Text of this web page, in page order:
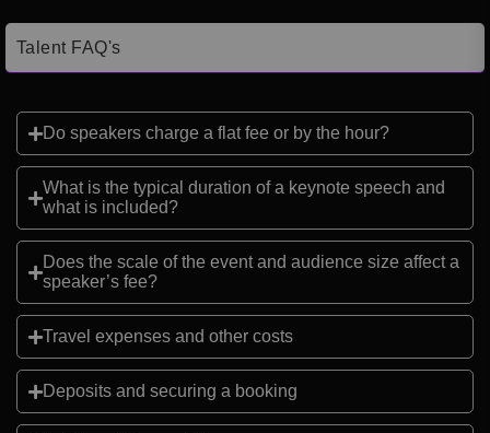
Talent FAQ's
Do speakers charge a flat fee or by the hour?
What is the typical duration of a keynote speech and
what is included?
Does the scale of the event and audience size affect a
speaker’s fee?
Travel expenses and other costs
Deposits and securing a booking